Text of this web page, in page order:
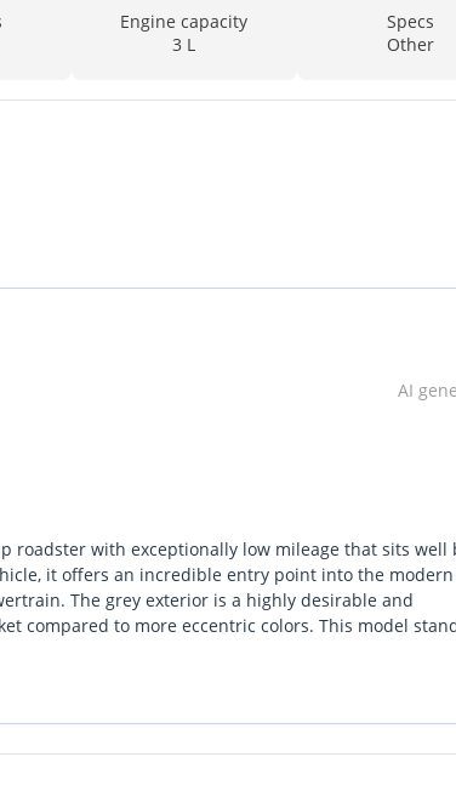
Engine capacity
3 L
Specs
Other
AI
roadster with exceptionally low mileage that sits well
it offers an incredible entry point into the modern
The grey exterior is a highly desirable and
compared to more eccentric colors. This model
important consideration is the balance between the
engineering and a prestigious presence on the